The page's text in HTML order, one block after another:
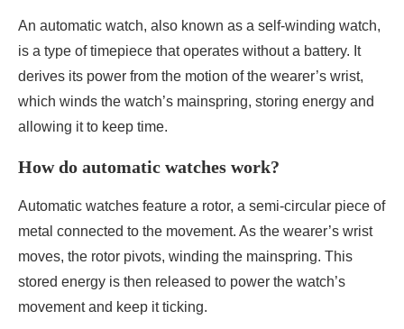
An automatic watch, also known as a self-winding watch,
is a type of timepiece that operates without a battery. It
derives its power from the motion of the wearer’s wrist,
which winds the watch’s mainspring, storing energy and
allowing it to keep time.
How do automatic watches work?
Automatic watches feature a rotor, a semi-circular piece of
metal connected to the movement. As the wearer’s wrist
moves, the rotor pivots, winding the mainspring. This
stored energy is then released to power the watch’s
movement and keep it ticking.